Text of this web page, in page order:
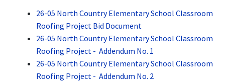
26-05 North Country Elementary School Classroom
Roofing Project Bid Document
26-05 North Country Elementary School Classroom
Roofing Project - Addendum No. 1
26-05 North Country Elementary School Classroom
Roofing Project - Addendum No. 2